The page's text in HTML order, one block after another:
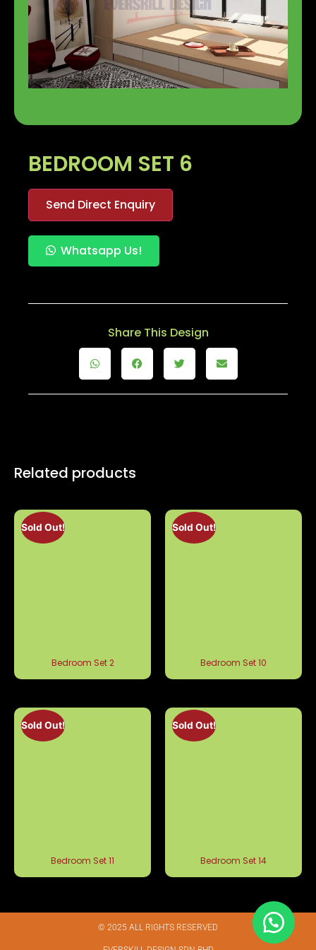
BEDROOM SET 6
Send Direct Enquiry
Whatsapp Us!
Share This Design
Related products
Sold Out!
Bedroom Set 2
Sold Out!
Bedroom Set 10
Sold Out!
Bedroom Set 11
Sold Out!
Bedroom Set 14
© 2025 ALL RIGHTS RESERVED​